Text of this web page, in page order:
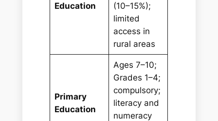
Education
(10–15%);
limited
access in
rural areas
Primary
Education
Ages 7–10;
Grades 1–4;
compulsory;
literacy and
numeracy